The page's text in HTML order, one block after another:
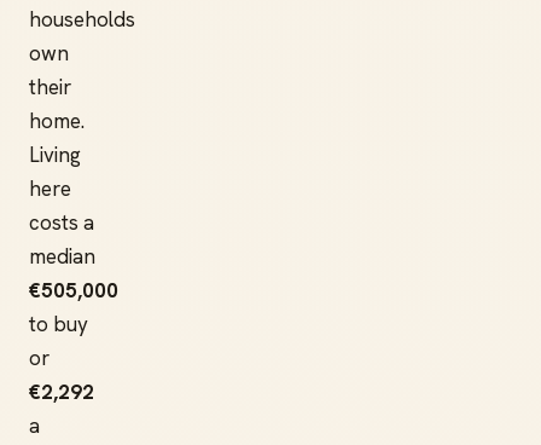
households
own
their
home.
Living
here
costs a
median
€505,000
to buy
or
€2,292
a